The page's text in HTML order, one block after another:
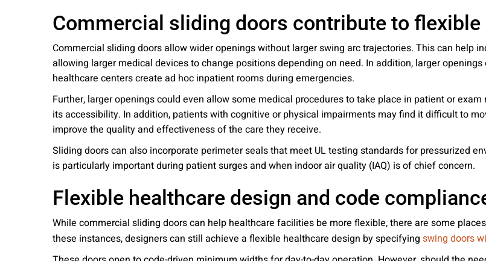
Commercial sliding doors contribute to flexible
Commercial sliding doors allow wider openings without larger swing arc trajectories. This can help
allowing larger medical devices to change positions depending on need. In addition, larger
healthcare centers create ad hoc inpatient rooms during emergencies.
Further, larger openings could even allow some medical procedures to take place in patient or
its accessibility. In addition, patients with cognitive or physical impairments may find it difficult to
improve the quality and effectiveness of the care they receive.
Sliding doors can also incorporate perimeter seals that meet UL testing standards for pressurized
is particularly important during patient surges and when indoor air quality (IAQ) is of chief concern.
Flexible healthcare design and code
While commercial sliding doors can help healthcare facilities be more flexible, there are some
these instances, designers can still achieve a flexible healthcare design by specifying swing doors